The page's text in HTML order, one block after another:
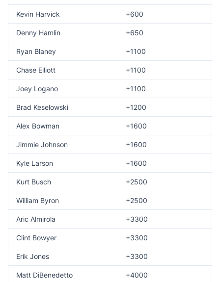
Kevin Harvick +600
Denny Hamlin +650
Ryan Blaney +1100
Chase Elliott +1100
Joey Logano +1100
Brad Keselowski +1200
Alex Bowman +1600
Jimmie Johnson +1600
Kyle Larson +1600
Kurt Busch +2500
William Byron +2500
Aric Almirola +3300
Clint Bowyer +3300
Erik Jones +3300
Matt DiBenedetto +4000